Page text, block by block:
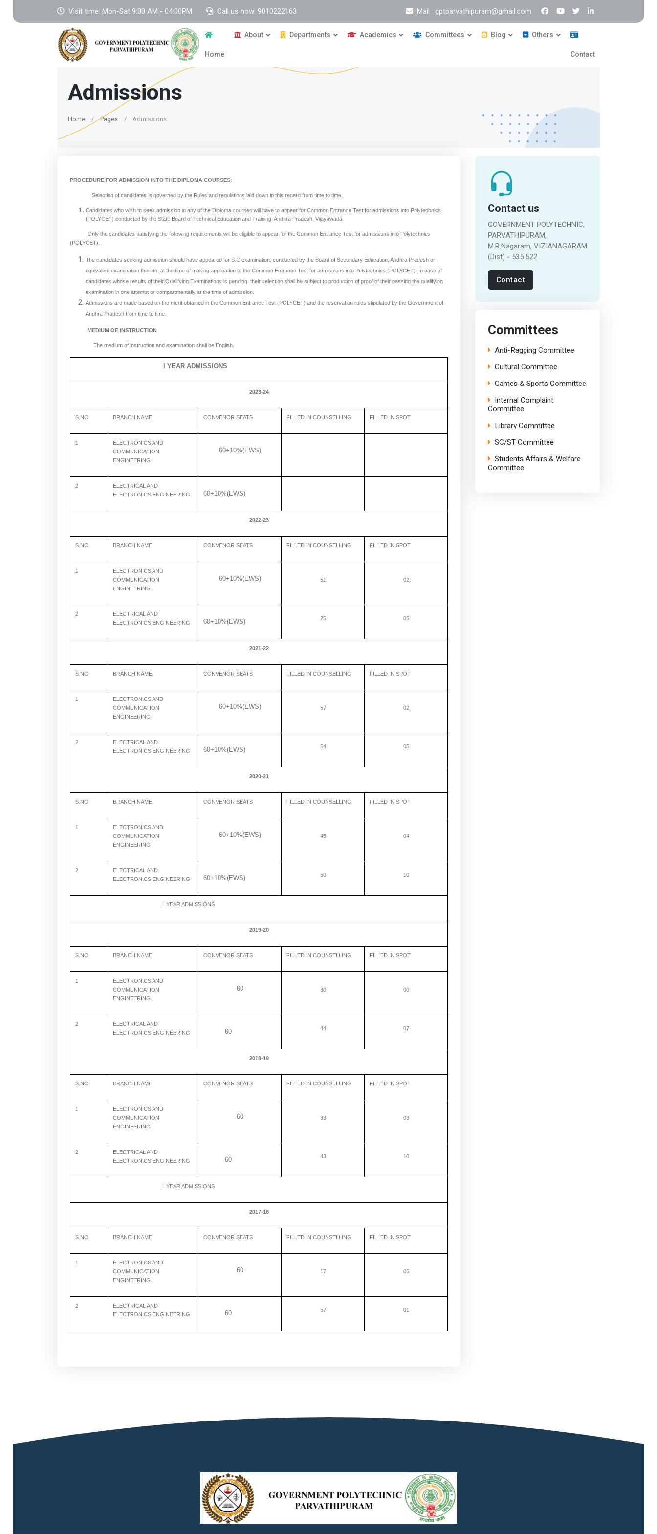
Visit time: Mon-Sat 9:00 AM - 04:00PM Call us now: 9010222163 Mail : gptparvathipuram@gmail.com
Home
About Departments Academics Committees Blog Others
Contact
Admissions
Home Pages Admissions
PROCEDURE FOR ADMISSION INTO THE DIPLOMA COURSES:
Selection of candidates is governed by the Rules and regulations laid down in this regard from time to time.
Candidates who wish to seek admission in any of the Diploma courses will have to appear for Common Entrance Test for admissions into Polytechnics
(POLYCET) conducted by the State Board of Technical Education and Training, Andhra Pradesh, Vijayawada.
Only the candidates satisfying the following requirements will be eligible to appear for the Common Entrance Test for admissions into Polytechnics
(POLYCET).
The candidates seeking admission should have appeared for S.C examination, conducted by the Board of Secondary Education, Andhra Pradesh or
equivalent examination thereto, at the time of making application to the Common Entrance Test for admissions into Polytechnics (POLYCET). In case of
candidates whose results of their Qualifying Examinations is pending, their selection shall be subject to production of proof of their passing the qualifying
examination in one attempt or compartmentally at the time of admission.
Admissions are made based on the merit obtained in the Common Entrance Test (POLYCET) and the reservation rules stipulated by the Government of
Andhra Pradesh from time to time.
MEDIUM OF INSTRUCTION
The medium of instruction and examination shall be English.
I YEAR ADMISSIONS
2023-24
S.NO BRANCH NAME CONVENOR SEATS FILLED IN COUNSELLING FILLED IN SPOT
1
ELECTRONICS AND
COMMUNICATION
ENGINEERING
60+10%(EWS)
2
ELECTRICAL AND
ELECTRONICS ENGINEERING
60+10%(EWS)
2022-23
S.NO BRANCH NAME CONVENOR SEATS FILLED IN COUNSELLING FILLED IN SPOT
1
ELECTRONICS AND
COMMUNICATION
ENGINEERING
60+10%(EWS) 51 02
2
ELECTRICAL AND
ELECTRONICS ENGINEERING
60+10%(EWS) 25 05
2021-22
S.NO BRANCH NAME CONVENOR SEATS FILLED IN COUNSELLING FILLED IN SPOT
1
ELECTRONICS AND
COMMUNICATION
ENGINEERING
60+10%(EWS) 57 02
2
ELECTRICAL AND
ELECTRONICS ENGINEERING
60+10%(EWS) 54 05
2020-21
S.NO BRANCH NAME CONVENOR SEATS FILLED IN COUNSELLING FILLED IN SPOT
1
ELECTRONICS AND
COMMUNICATION
ENGINEERING
60+10%(EWS) 45 04
2
ELECTRICAL AND
ELECTRONICS ENGINEERING
60+10%(EWS) 50 10
I YEAR ADMISSIONS
2019-20
S.NO BRANCH NAME CONVENOR SEATS FILLED IN COUNSELLING FILLED IN SPOT
1
ELECTRONICS AND
COMMUNICATION
ENGINEERING
60 30 00
2
ELECTRICAL AND
ELECTRONICS ENGINEERING
60 44 07
2018-19
S.NO BRANCH NAME CONVENOR SEATS FILLED IN COUNSELLING FILLED IN SPOT
1
ELECTRONICS AND
COMMUNICATION
ENGINEERING
60 33 03
2
ELECTRICAL AND
ELECTRONICS ENGINEERING
60 43 10
I YEAR ADMISSIONS
2017-18
S.NO BRANCH NAME CONVENOR SEATS FILLED IN COUNSELLING FILLED IN SPOT
1
ELECTRONICS AND
COMMUNICATION
ENGINEERING
60 17 05
2
ELECTRICAL AND
ELECTRONICS ENGINEERING
60 57 01
Contact us
GOVERNMENT POLYTECHNIC,
PARVATHIPURAM,
M.R.Nagaram, VIZIANAGARAM
(Dist) - 535 522
Contact
Committees
Anti-Ragging Committee
Cultural Committee
Games & Sports Committee
Internal Complaint
Committee
Library Committee
SC/ST Committee
Students Affairs & Welfare
Committee